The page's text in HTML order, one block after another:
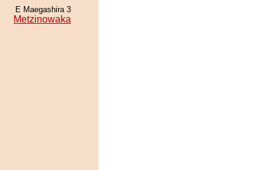
E Maegashira 3
Metzinowaka